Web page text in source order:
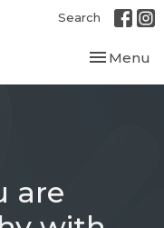
Search
Toggle
Menu
are